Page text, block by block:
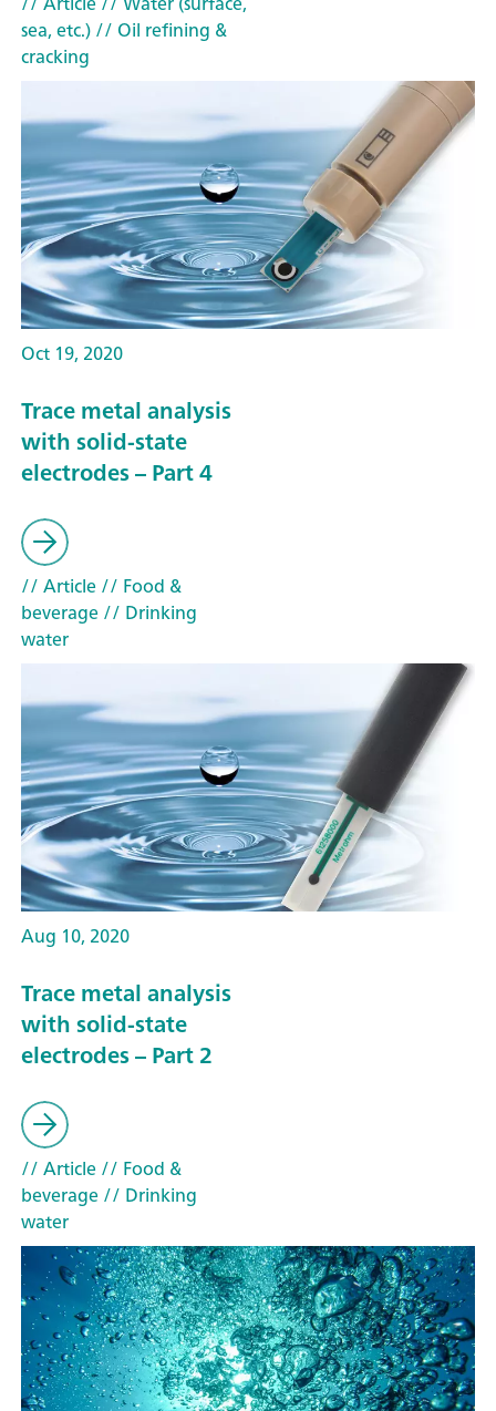
sea, etc.)// Oil refining &
cracking
Oct 19, 2020
Trace metal analysis
with solid-state
electrodes – Part 4
// Article// Food &
beverage// Drinking
water
Aug 10, 2020
Trace metal analysis
with solid-state
electrodes – Part 2
// Article// Food &
beverage// Drinking
water